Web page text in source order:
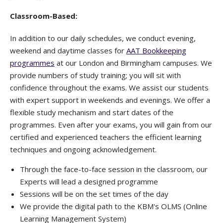
Classroom-Based:
In addition to our daily schedules, we conduct evening,
weekend and daytime classes for AAT Bookkeeping
programmes at our London and Birmingham campuses. We
provide numbers of study training; you will sit with
confidence throughout the exams. We assist our students
with expert support in weekends and evenings. We offer a
flexible study mechanism and start dates of the
programmes. Even after your exams, you will gain from our
certified and experienced teachers the efficient learning
techniques and ongoing acknowledgement.
Through the face-to-face session in the classroom, our
Experts will lead a designed programme
Sessions will be on the set times of the day
We provide the digital path to the KBM's OLMS (Online
Learning Management System)